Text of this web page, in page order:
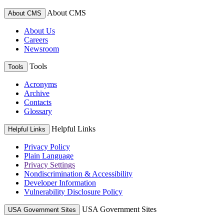
About CMS About CMS
About Us
Careers
Newsroom
Tools Tools
Acronyms
Archive
Contacts
Glossary
Helpful Links Helpful Links
Privacy Policy
Plain Language
Privacy Settings
Nondiscrimination & Accessibility
Developer Information
Vulnerability Disclosure Policy
USA Government Sites USA Government Sites